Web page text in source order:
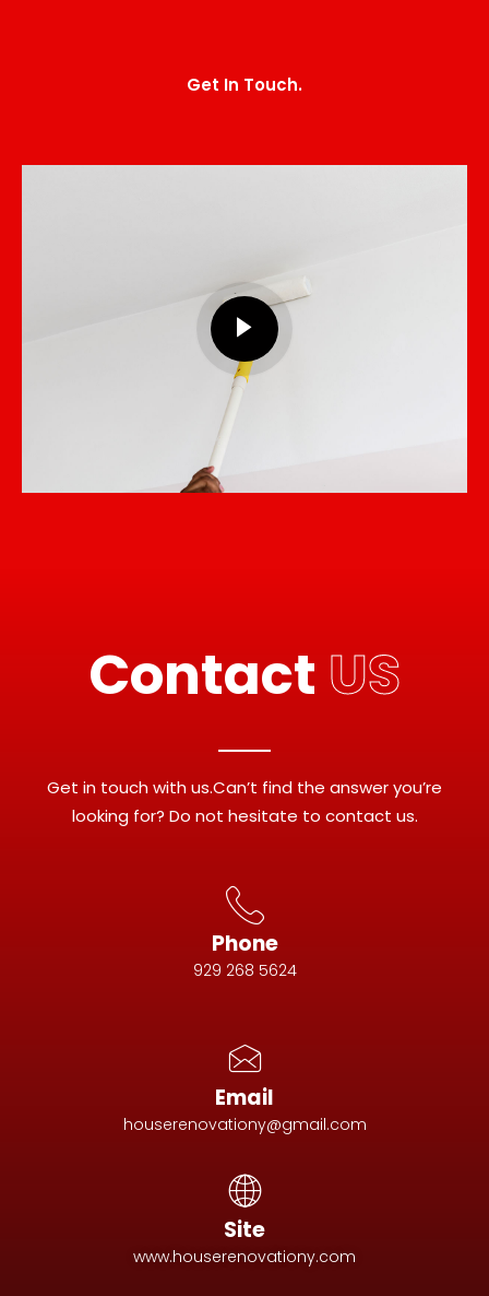
Get In Touch.
Contact US
Get in touch with us.Can’t find the answer you’re
looking for? Do not hesitate to contact us.
Phone
929 268 5624
Email
houserenovationy@gmail.com
Site
www.houserenovationy.com